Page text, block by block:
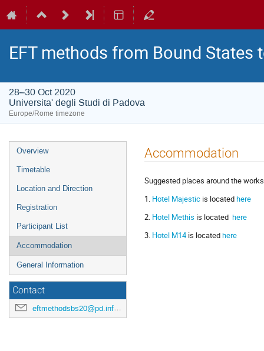
EFT methods from Bound States
28–30 Oct 2020
Universita' degli Studi di Padova
Europe/Rome timezone
Event
menu
Overview
Timetable
Location and Direction
Registration
Participant List
Accommodation
General Information
Contact
eftmethodsbs20@pd.infn.it
Accommodation
Suggested places around the
1. Hotel Majestic is locatedhere
2. Hotel Methis is located here
3. Hotel M14 is locatedhere